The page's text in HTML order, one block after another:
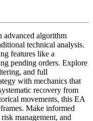
algorithm
technical analysis.
features like a
pending orders. Explore
and full
with mechanics that
recovery from
movements, this EA
Make informed
management, and